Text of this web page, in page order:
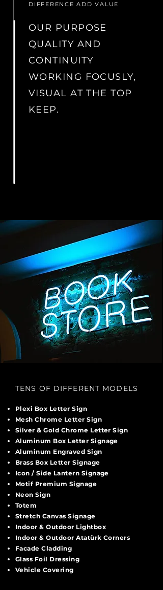
DIFFERENCE ADD VALUE
OUR PURPOSE
QUALITY AND
CONTINUITY
WORKING FOCUSLY,
VISUAL AT THE TOP
KEEP.
TENS OF DIFFERENT MODELS
Plexi Box Letter Sign
Mesh Chrome Letter Sign
Silver & Gold Chrome Letter Sign
Aluminum Box Letter Signage
Aluminum Engraved Sign
Brass Box Letter Signage
Icon / Side Lantern Signage
Motif Premium Signage
Neon Sign
Totem
Stretch Canvas Signage
Indoor & Outdoor Lightbox
Indoor & Outdoor Atatürk Corners
Facade Cladding
Glass Foil Dressing
Vehicle Covering